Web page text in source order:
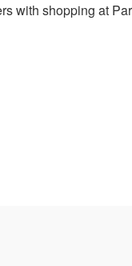
with shopping at